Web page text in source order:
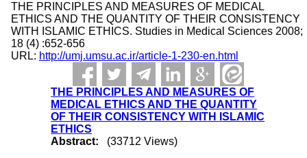
THE PRINCIPLES AND MEASURES OF MEDICAL
ETHICS AND THE QUANTITY OF THEIR CONSISTENCY
WITH ISLAMIC ETHICS. Studies in Medical Sciences 2008;
18 (4) :652-656
URL: http://umj.umsu.ac.ir/article-1-230-en.html
THE PRINCIPLES AND MEASURES OF
MEDICAL ETHICS AND THE QUANTITY
OF THEIR CONSISTENCY WITH ISLAMIC
ETHICS
Abstract:
(33712 Views)